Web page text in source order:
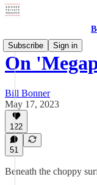
Subscribe
Sign in
On
Bill Bonner
May 17, 2023
122
51
Beneath the choppy